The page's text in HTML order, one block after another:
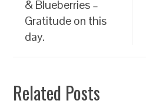
& Blueberries –
Gratitude on this
day.
Related Posts